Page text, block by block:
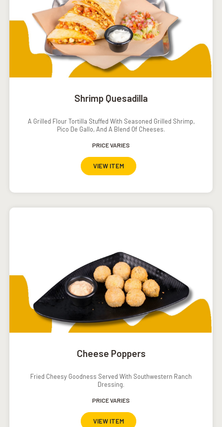
Shrimp Quesadilla
A Grilled Flour Tortilla Stuffed With Seasoned Grilled Shrimp,
Pico De Gallo, And A Blend Of Cheeses.
PRICE VARIES
VIEW ITEM
Cheese Poppers
Fried Cheesy Goodness Served With Southwestern Ranch
Dressing.
PRICE VARIES
VIEW ITEM